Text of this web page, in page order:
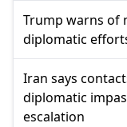
Trump warns of
diplomatic
Iran says
diplomatic
escalation